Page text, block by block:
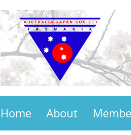
Home About